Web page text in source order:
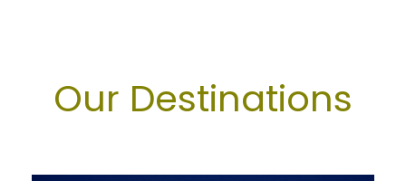
Our Destinations